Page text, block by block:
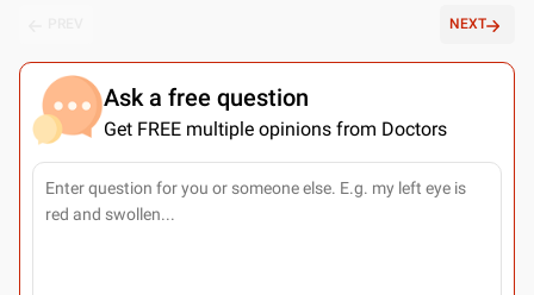
NEXT
Ask a free question
Get FREE multiple opinions from Doctors